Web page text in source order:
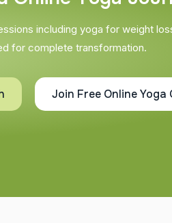
including yoga for weight
for complete transformation.
Join Free Online Yoga